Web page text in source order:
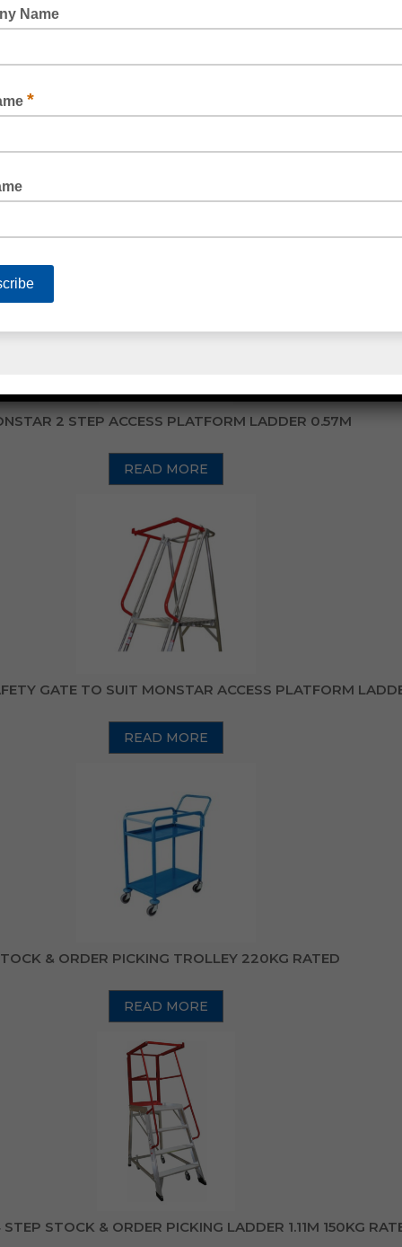
PLATFORM TROLLEY 660KG RATED
READ MORE
2 STEP ACCESS PLATFORM LADDER 0.57M
READ MORE
GATE TO SUIT MONSTAR ACCESS PLATFORM
READ MORE
& ORDER PICKING TROLLEY 220KG RATED
READ MORE
STOCK & ORDER PICKING LADDER 1.11M 150KG